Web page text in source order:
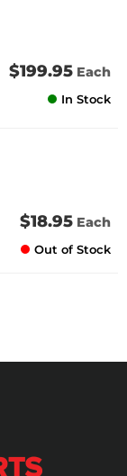
$199.95 Each
In Stock
$18.95 Each
Out of Stock